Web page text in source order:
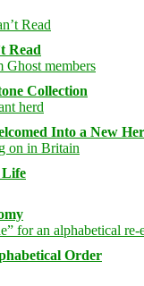
Read
Collection
Into a New
Life
Order